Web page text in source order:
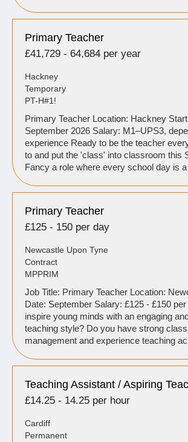
Primary Teacher
£41,729 - 64,684 per year
Hackney
Temporary
PT-H#1!
Primary Teacher Location: Hackney
September 2026 Salary: M1–UPS3,
experience Ready to be the teacher
to and put the 'class' into classroom this
Fancy a role where every school day is
Primary Teacher
£125 - 150 per day
Newcastle Upon Tyne
Contract
MPPRIM
Job Title: Primary Teacher Location:
Date: September Salary: £125 - £150
inspire young minds with an engaging
teaching style? Do you have strong
management and experience teaching
Teaching Assistant / Aspiring
£14.25 - 14.25 per hour
Cardiff
Permanent